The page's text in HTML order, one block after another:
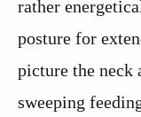
rather
posture for
picture the neck
sweeping